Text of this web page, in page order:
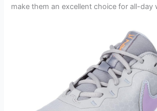
make them an excellent choice for all-day